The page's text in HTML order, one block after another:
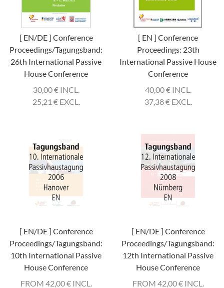
[ EN/DE ] Conference
Proceedings/Tagungsband:
26th International Passive
House Conference
30,00€INCL.
25,21 €EXCL.
[ EN ] Conference
Proceedings: 23th
International Passive House
Conference
40,00€INCL.
37,38€EXCL.
[ EN/DE ] Conference
Proceedings/Tagungsband:
10th International Passive
House Conference
FROM 42,00€INCL.
[ EN/DE ] Conference
Proceedings/Tagungsband:
12th International Passive
House Conference
FROM 42,00€INCL.